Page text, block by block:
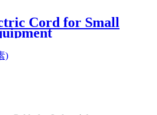
Cord for Small